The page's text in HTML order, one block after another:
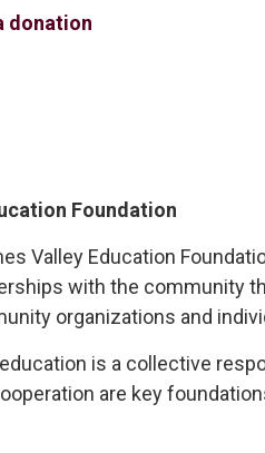
donation
Foundation
Valley Education
with the community
organizations and
is a collective
are key